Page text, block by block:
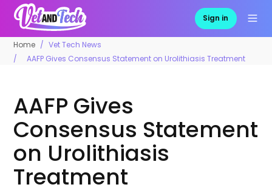
Sign in
Home
Vet Tech News
AAFP Gives Consensus Statement on Urolithiasis Treatment
AAFP Gives
Consensus Statement
on Urolithiasis
Treatment